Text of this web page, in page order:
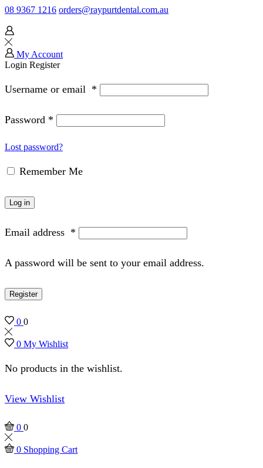
08 9367 1216 orders@raypurtdental.com.au
My Account
Login Register
Username or email *
Password *
Lost password?
Remember Me
Log in
Email address *
A password will be sent to your email address.
Register
0 0
0 My Wishlist
No products in the wishlist.
View Wishlist
0 0
0 Shopping Cart